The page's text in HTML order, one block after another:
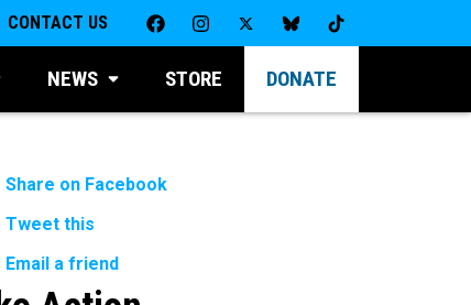
CONTACT US
NEWS STORE DONATE
Share on Facebook
Tweet this
Email a friend